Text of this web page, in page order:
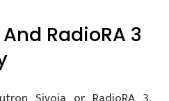
RadioRA 3